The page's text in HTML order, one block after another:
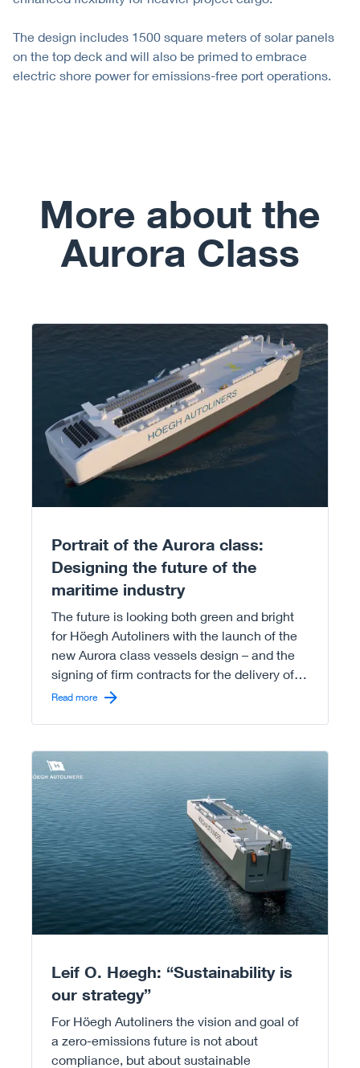
The design includes 1500 square meters of solar panels
on the top deck and will also be primed to embrace
electric shore power for emissions-free port operations.
More about the
Aurora Class
Read more
Portrait of the Aurora class:
Designing the future of the
maritime industry
The future is looking both green and bright
for Höegh Autoliners with the launch of the
new Aurora class vessels design – and the
signing of firm contracts for the delivery of
the first eight Aurora vessels already by first
Read more
Read more
Leif O. Høegh: “Sustainability is
our strategy”
For Höegh Autoliners the vision and goal of
a zero-emissions future is not about
compliance, but about sustainable